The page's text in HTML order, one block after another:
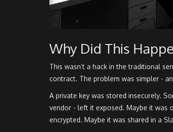
Why Did This
This wasn’t a hack in the traditional
contract. The problem was simpler -
A private key was stored insecurely.
vendor - left it exposed. Maybe it was
encrypted. Maybe it was shared in a